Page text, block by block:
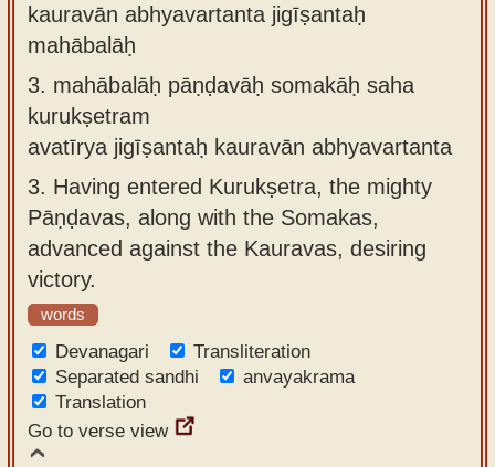
kauravān abhyavartanta jigīṣantaḥ
mahābalāḥ
3. mahābalāḥ pāṇḍavāḥ somakāḥ saha
kurukṣetram
avatīrya jigīṣantaḥ kauravān abhyavartanta
3. Having entered Kurukṣetra, the mighty
Pāṇḍavas, along with the Somakas,
advanced against the Kauravas, desiring
victory.
words
Devanagari
Transliteration
Separated sandhi
anvayakrama
Translation
Go to verse view